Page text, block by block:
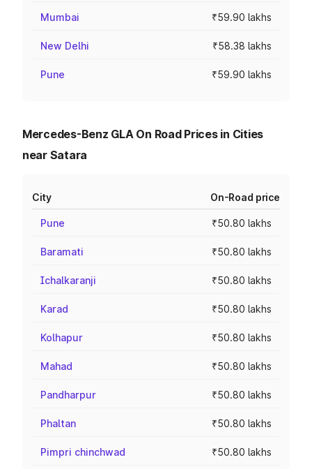
Mumbai ₹59.90 lakhs
New Delhi ₹58.38 lakhs
Pune ₹59.90 lakhs
Mercedes-Benz GLA On Road Prices in Cities
near Satara
City On-Road price
Pune ₹50.80 lakhs
Baramati ₹50.80 lakhs
Ichalkaranji ₹50.80 lakhs
Karad ₹50.80 lakhs
Kolhapur ₹50.80 lakhs
Mahad ₹50.80 lakhs
Pandharpur ₹50.80 lakhs
Phaltan ₹50.80 lakhs
Pimpri chinchwad ₹50.80 lakhs